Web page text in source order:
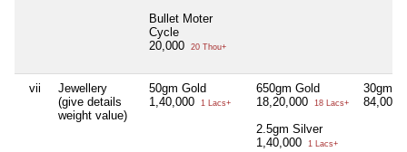
Bullet Moter
Cycle
20,000
20 Thou+
vii
Jewellery
(give details
weight value)
50gm Gold
1,40,000
1 Lacs+
650gm Gold
18,20,000
18 Lacs+
2.5gm Silver
1,40,000
1 Lacs+
30gm
84,000